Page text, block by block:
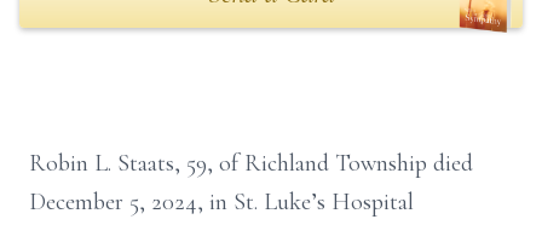
Robin L. Staats, 59, of Richland Township died
December 5, 2024, in St. Luke’s Hospital